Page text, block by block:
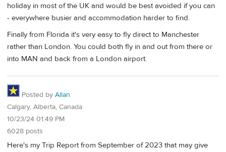
holiday in most of the UK and would be best avoided if you can
- everywhere busier and accommodation harder to find.
Finally from Florida it's very easy to fly direct to Manchester
rather than London. You could both fly in and out from there or
into MAN and back from a London airport.
Posted by Allan
Calgary, Alberta, Canada
10/23/24 01:49 PM
6028 posts
Here's my Trip Report from September of 2023 that may give